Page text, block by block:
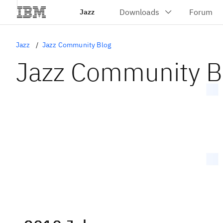
Jazz
Jazz Jazz Community Blog
Jazz Community